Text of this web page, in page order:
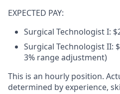
EXPECTED PAY:
Surgical Technologist I:
Surgical Technologist II:
3% range adjustment)
This is an hourly position.
determined by experience,